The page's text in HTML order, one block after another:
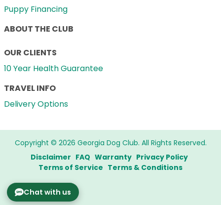
Puppy Financing
ABOUT THE CLUB
OUR CLIENTS
10 Year Health Guarantee
TRAVEL INFO
Delivery Options
Copyright © 2026 Georgia Dog Club. All Rights Reserved.
Disclaimer FAQ Warranty Privacy Policy
Terms of Service Terms & Conditions
Chat with us